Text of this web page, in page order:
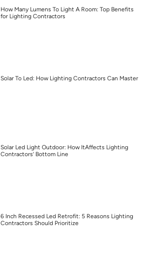
How Many Lumens To Light A Room: Top Benefits
for Lighting Contractors
Solar To Led: How Lighting Contractors Can Master
Solar Led Light Outdoor: How ItAffects Lighting
Contractors’ Bottom Line
6 Inch Recessed Led Retrofit: 5 Reasons Lighting
Contractors Should Prioritize